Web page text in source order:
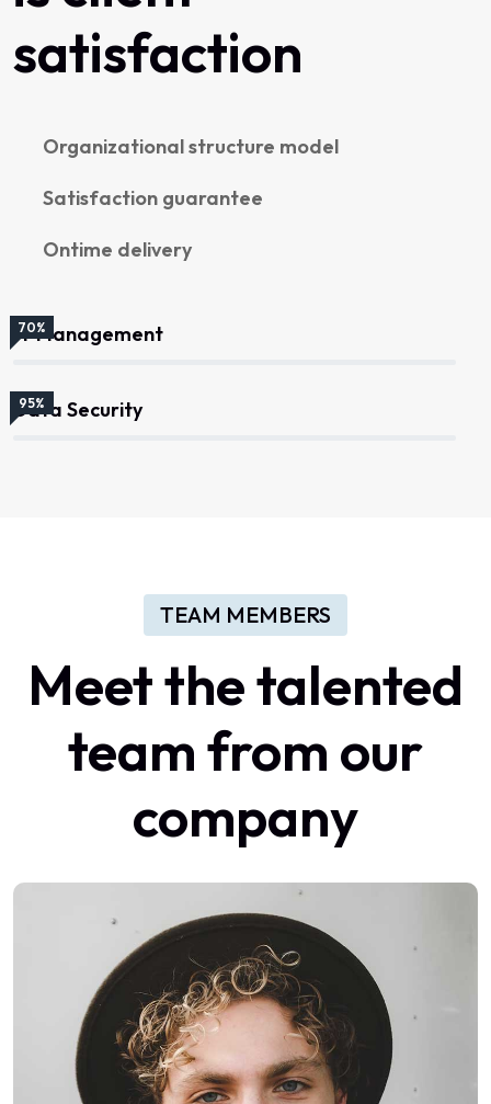
satisfaction
Organizational structure model
Satisfaction guarantee
Ontime delivery
IT Management
70%
Data Security
95%
TEAM MEMBERS
Meet the talented
team from our
company